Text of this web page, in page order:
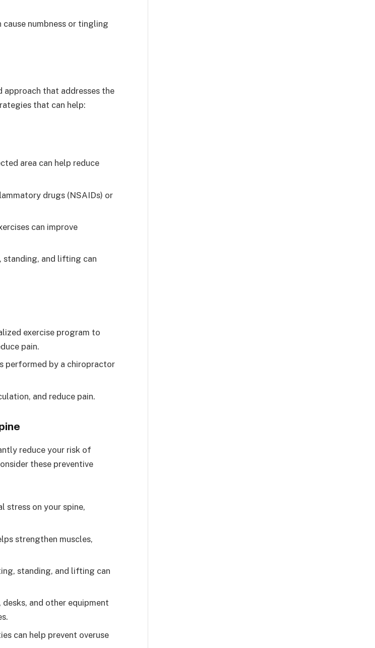
cause numbness or tingling
that addresses the
that can help:
area can help reduce
drugs (NSAIDs) or
can improve
and lifting can
exercise program to
pain.
performed by a chiropractor
and reduce pain.
reduce your risk of
these preventive
stress on your spine,
strengthen muscles,
standing, and lifting can
and other equipment
can help prevent overuse